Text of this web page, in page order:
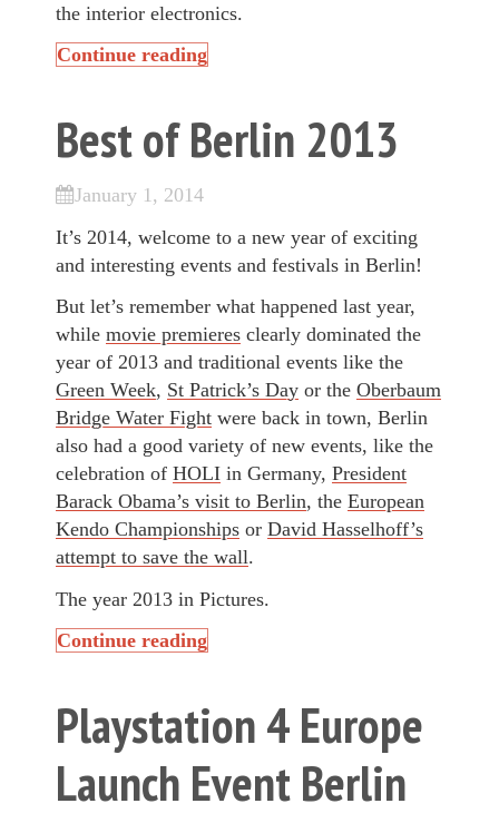
the interior electronics.
Continue reading
Best of Berlin 2013
January 1, 2014
It’s 2014, welcome to a new year of exciting
and interesting events and festivals in Berlin!
But let’s remember what happened last year,
while movie premieres clearly dominated the
year of 2013 and traditional events like the
Green Week, St Patrick’s Day or the Oberbaum
Bridge Water Fight were back in town, Berlin
also had a good variety of new events, like the
celebration of HOLI in Germany, President
Barack Obama’s visit to Berlin, the European
Kendo Championships or David Hasselhoff’s
attempt to save the wall.
The year 2013 in Pictures.
Continue reading
Playstation 4 Europe
Launch Event Berlin